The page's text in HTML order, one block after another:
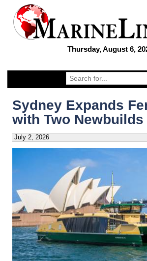
Thursday, August 6,
Sydney Expands
with Two Newbuilds
July 2, 2026